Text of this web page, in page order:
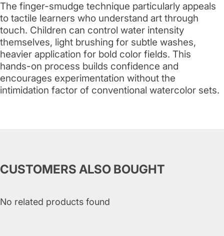
The finger-smudge technique particularly appeals
to tactile learners who understand art through
touch. Children can control water intensity
themselves, light brushing for subtle washes,
heavier application for bold color fields. This
hands-on process builds confidence and
encourages experimentation without the
intimidation factor of conventional watercolor sets.
CUSTOMERS ALSO BOUGHT
No related products found